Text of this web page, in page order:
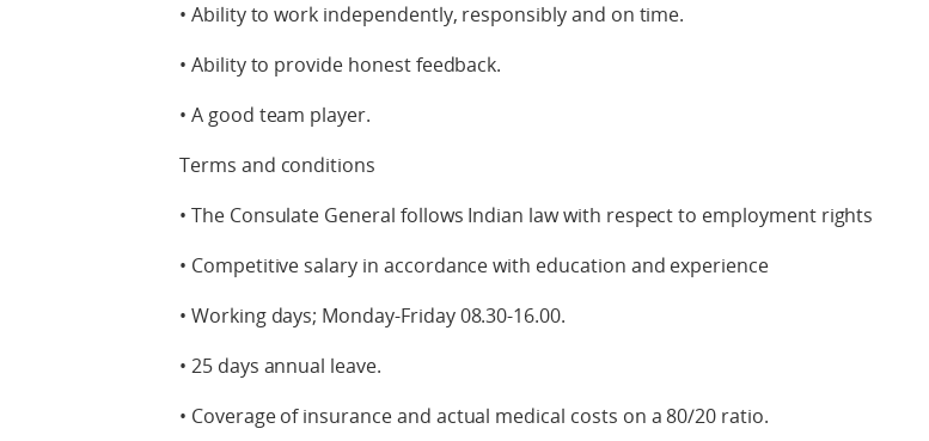
• Ability to work independently, responsibly and on time.
• Ability to provide honest feedback.
• A good team player.
Terms and conditions
• The Consulate General follows Indian law with respect to employment rights
• Competitive salary in accordance with education and experience
• Working days; Monday-Friday 08.30-16.00.
• 25 days annual leave.
• Coverage of insurance and actual medical costs on a 80/20 ratio.